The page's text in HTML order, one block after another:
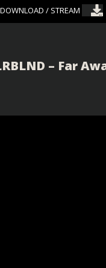
DOWNLOAD / STREAM
– Far